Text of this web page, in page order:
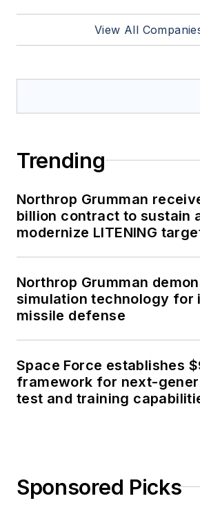
View All
Trending
Northrop Grumman
billion contract to sustain
modernize LITENING
Northrop Grumman
simulation technology for
missile defense
Space Force establishes
framework for next-
test and training
Sponsored Picks